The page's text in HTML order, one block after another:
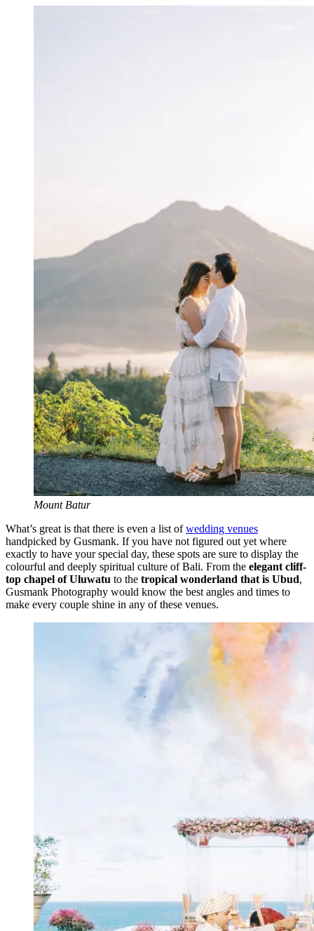
Mount Batur
What’s great is that there is even a list ofwedding venues
handpicked by Gusmank. If you have not figured out yet where
exactly to have your special day, these spots are sure to display the
colourful and deeply spiritual culture of Bali. From the elegant cliff-
top chapel of Uluwatu to the tropical wonderland that is Ubud,
Gusmank Photography would know the best angles and times to
make every couple shine in any of these venues.